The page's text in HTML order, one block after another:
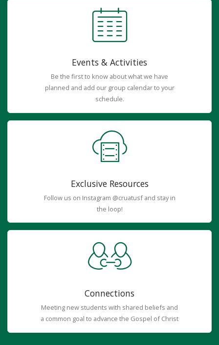
Events & Activities
Be the first to know about what we have
planned and add our group calendar to your
schedule.
Exclusive Resources
Follow us on Instagram @cruatusf and stay in
the loop!
Connections
Meeting new students with shared beliefs and
a common goal to advance the Gospel of Christ